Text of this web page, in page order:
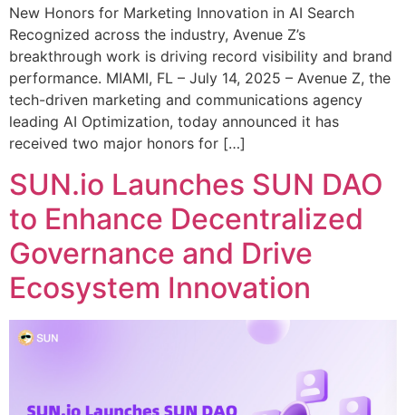
New Honors for Marketing Innovation in AI Search
Recognized across the industry, Avenue Z’s
breakthrough work is driving record visibility and brand
performance. MIAMI, FL – July 14, 2025 – Avenue Z, the
tech-driven marketing and communications agency
leading AI Optimization, today announced it has
received two major honors for […]
SUN.io Launches SUN DAO
to Enhance Decentralized
Governance and Drive
Ecosystem Innovation